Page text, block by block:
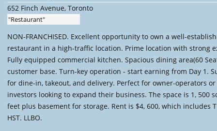
652 Finch Avenue, Toronto
"Restaurant"
NON-FRANCHISED. Excellent opportunity to own a well-
restaurant in a high-traffic location. Prime location with strong
Fully equipped commercial kitchen. Spacious dining area(60
customer base. Turn-key operation - start earning from Day 1.
for dine-in, takeout, and delivery. Perfect for owner-operators or
investors looking to expand their business. The space is 1, 500
feet plus basement for storage. Rent is $4, 600, which includes
HST. LLBO.